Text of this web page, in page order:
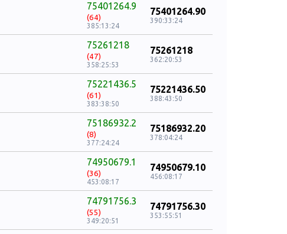
75401264.9
(64)
385:13:24
75401264.90
390:33:24
75261218
(47)
358:25:53
75261218
362:20:53
75221436.5
(61)
383:38:50
75221436.50
388:43:50
75186932.2
(8)
377:24:24
75186932.20
378:04:24
74950679.1
(36)
453:08:17
74950679.10
456:08:17
74791756.3
(55)
349:20:51
74791756.30
353:55:51